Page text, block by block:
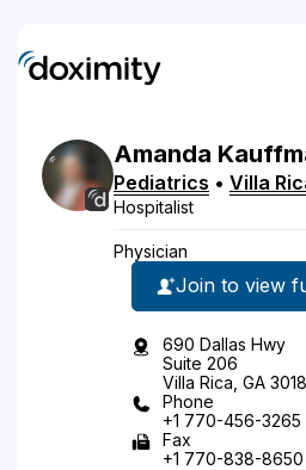
Amanda
Pediatrics • Villa
Hospitalist
Physician
Join to view
690 Dallas Hwy
Suite 206
Villa Rica, GA
Phone
+1 770-456-3265
Fax
+1 770-838-8650